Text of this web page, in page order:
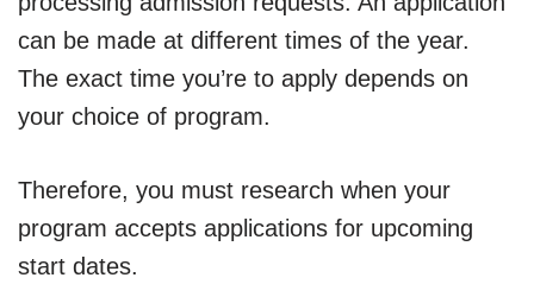
can be made at different times of the year.
The exact time you’re to apply depends on
your choice of program.
Therefore, you must research when your
program accepts applications for upcoming
start dates.